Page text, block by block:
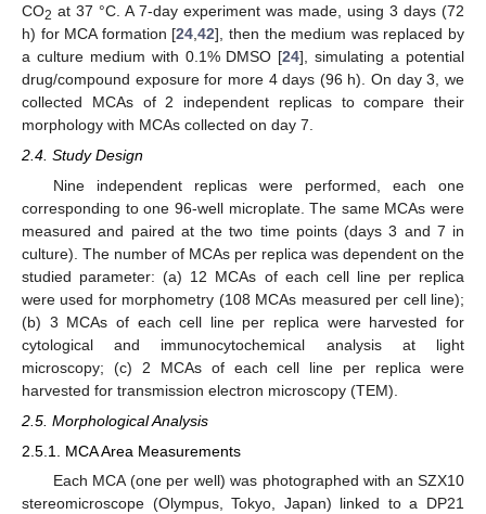
CO2 at 37 °C. A 7-day experiment was made, using 3 days (72
h) for MCA formation [24 ,42], then the medium was replaced by
a culture medium with 0.1% DMSO [24], simulating a potential
drug/compound exposure for more 4 days (96 h). On day 3, we
collected MCAs of 2 independent replicas to compare their
morphology with MCAs collected on day 7.
2.4. Study Design
Nine independent replicas were performed, each one
corresponding to one 96-well microplate. The same MCAs were
measured and paired at the two time points (days 3 and 7 in
culture). The number of MCAs per replica was dependent on the
studied parameter: (a) 12 MCAs of each cell line per replica
were used for morphometry (108 MCAs measured per cell line);
(b) 3 MCAs of each cell line per replica were harvested for
cytological and immunocytochemical analysis at light
microscopy; (c) 2 MCAs of each cell line per replica were
harvested for transmission electron microscopy (TEM).
2.5. Morphological Analysis
2.5.1. MCA Area Measurements
Each MCA (one per well) was photographed with an SZX10
stereomicroscope (Olympus, Tokyo, Japan) linked to a DP21